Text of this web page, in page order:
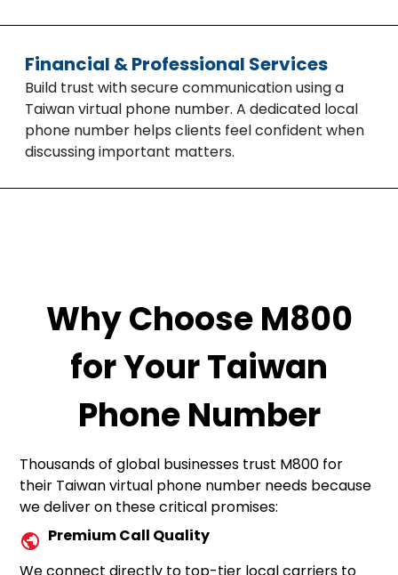
Financial & Professional Services
Build trust with secure communication using a
Taiwan virtual phone number. A dedicated local
phone number helps clients feel confident when
discussing important matters.
Why Choose M800
for Your Taiwan
Phone Number
Thousands of global businesses trust M800 for
their Taiwan virtual phone number needs because
we deliver on these critical promises:
Premium Call Quality